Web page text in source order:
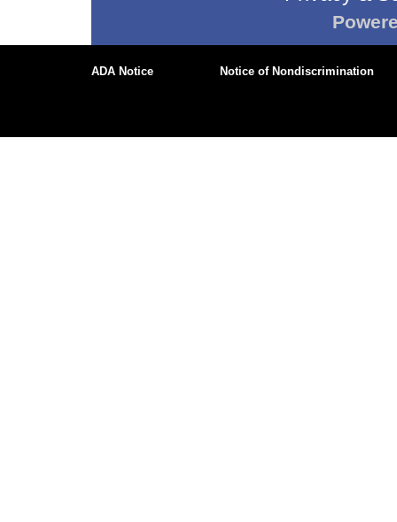
ADA Notice Notice of Nondiscrimination